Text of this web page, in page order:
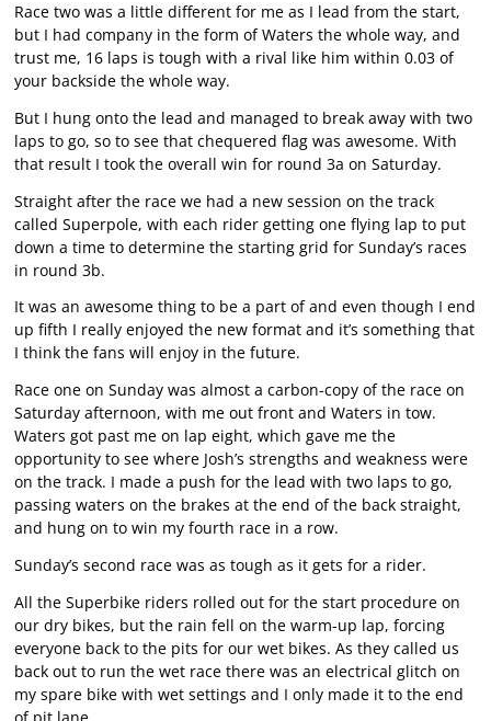
Race two was a little different for me as I lead from the start,
but I had company in the form of Waters the whole way, and
trust me, 16 laps is tough with a rival like him within 0.03 of
your backside the whole way.
But I hung onto the lead and managed to break away with two
laps to go, so to see that chequered flag was awesome. With
that result I took the overall win for round 3a on Saturday.
Straight after the race we had a new session on the track
called Superpole, with each rider getting one flying lap to put
down a time to determine the starting grid for Sunday’s races
in round 3b.
It was an awesome thing to be a part of and even though I end
up fifth I really enjoyed the new format and it’s something that
I think the fans will enjoy in the future.
Race one on Sunday was almost a carbon-copy of the race on
Saturday afternoon, with me out front and Waters in tow.
Waters got past me on lap eight, which gave me the
opportunity to see where Josh’s strengths and weakness were
on the track. I made a push for the lead with two laps to go,
passing waters on the brakes at the end of the back straight,
and hung on to win my fourth race in a row.
Sunday’s second race was as tough as it gets for a rider.
All the Superbike riders rolled out for the start procedure on
our dry bikes, but the rain fell on the warm-up lap, forcing
everyone back to the pits for our wet bikes. As they called us
back out to run the wet race there was an electrical glitch on
my spare bike with wet settings and I only made it to the end